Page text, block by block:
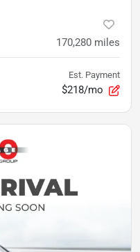
170,280 miles
Est. Payment
$218/mo